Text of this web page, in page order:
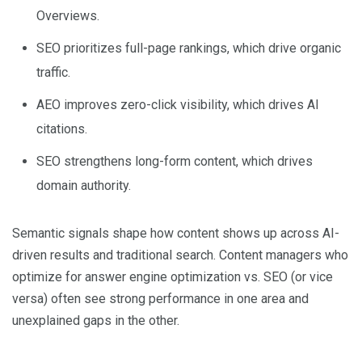
Overviews.
SEO prioritizes full-page rankings, which drive organic
traffic.
AEO improves zero-click visibility, which drives AI
citations.
SEO strengthens long-form content, which drives
domain authority.
Semantic signals shape how content shows up across AI-
driven results and traditional search. Content managers who
optimize for answer engine optimization vs. SEO (or vice
versa) often see strong performance in one area and
unexplained gaps in the other.